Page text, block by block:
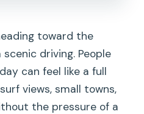
toward the
scenic driving. People
can feel like a full
views, small towns,
the pressure of a